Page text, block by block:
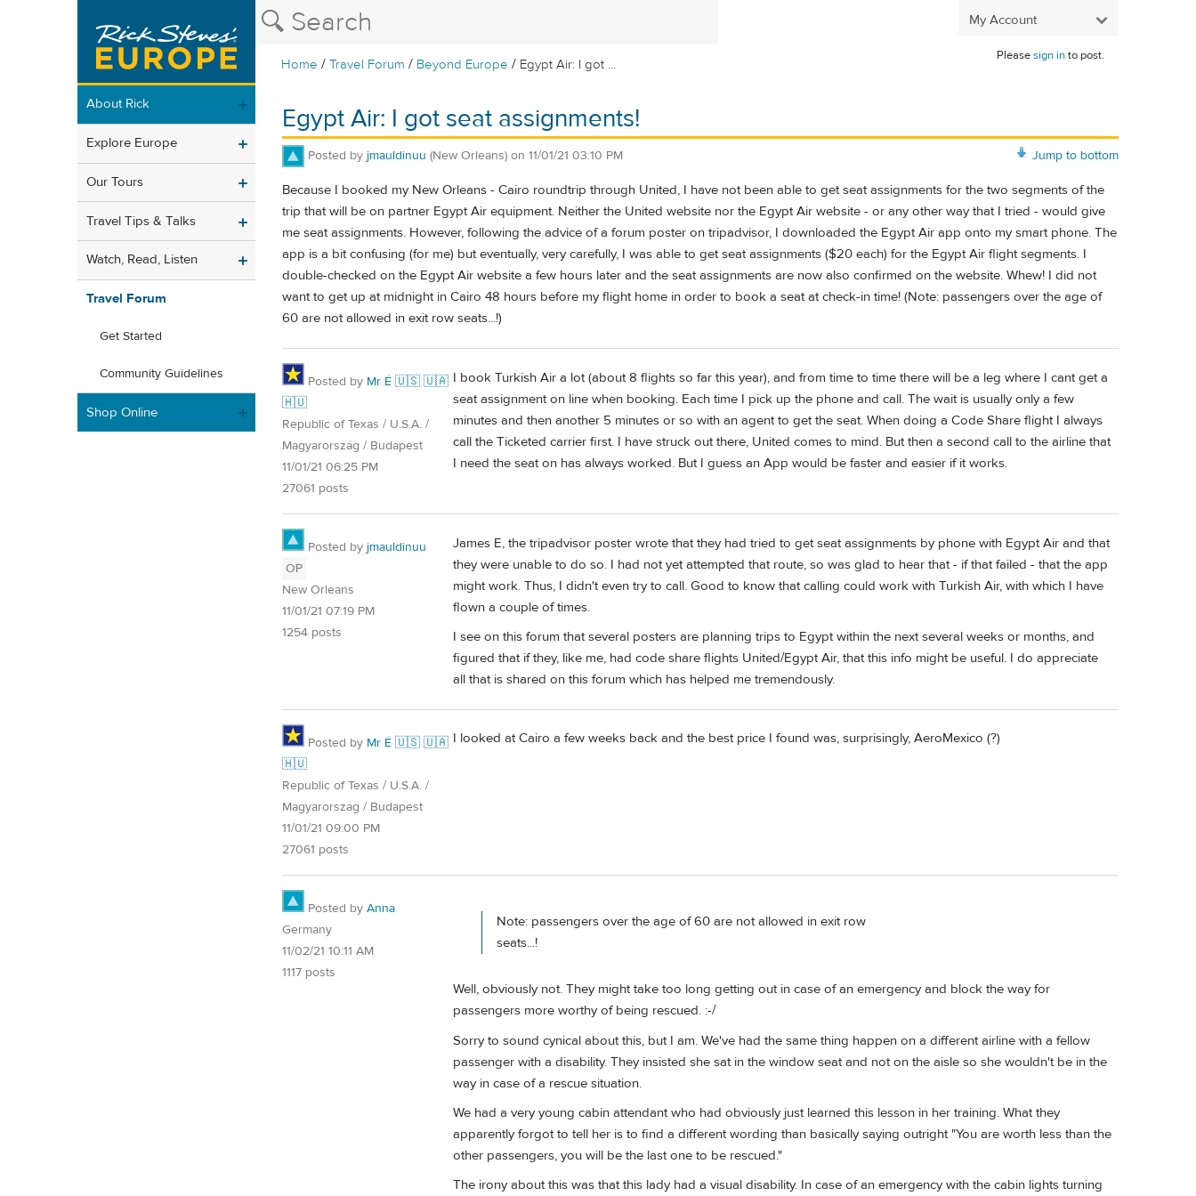
My Account
Home /Travel Forum / Beyond Europe / Egypt Air: I got ...
Pleasesign into post.
About Rick
Explore Europe
Our Tours
Travel Tips & Talks
Watch, Read, Listen
Travel Forum
Get Started
Community Guidelines
Shop Online
Egypt Air: I got seat assignments!
Jump to bottom
Posted by jmauldinuu (New Orleans) on 11/01/21 03:10 PM
Because I booked my New Orleans - Cairo roundtrip through United, I have not been able to get seat assignments for the two segments of the
trip that will be on partner Egypt Air equipment. Neither the United website nor the Egypt Air website - or any other way that I tried - would give
me seat assignments. However, following the advice of a forum poster on tripadvisor, I downloaded the Egypt Air app onto my smart phone. The
app is a bit confusing (for me) but eventually, very carefully, I was able to get seat assignments ($20 each) for the Egypt Air flight segments. I
double-checked on the Egypt Air website a few hours later and the seat assignments are now also confirmed on the website. Whew! I did not
want to get up at midnight in Cairo 48 hours before my flight home in order to book a seat at check-in time! (Note: passengers over the age of
60 are not allowed in exit row seats...!)
Posted by Mr É 🇺🇸 🇺🇦
🇭🇺
Republic of Texas / U.S.A. /
Magyarország / Budapest
11/01/21 06:25 PM
27061 posts
I book Turkish Air a lot (about 8 flights so far this year), and from time to time there will be a leg where I cant get a
seat assignment on line when booking. Each time I pick up the phone and call. The wait is usually only a few
minutes and then another 5 minutes or so with an agent to get the seat. When doing a Code Share flight I always
call the Ticketed carrier first. I have struck out there, United comes to mind. But then a second call to the airline that
I need the seat on has always worked. But I guess an App would be faster and easier if it works.
Posted by jmauldinuu
OP
New Orleans
11/01/21 07:19 PM
1254 posts
James E, the tripadvisor poster wrote that they had tried to get seat assignments by phone with Egypt Air and that
they were unable to do so. I had not yet attempted that route, so was glad to hear that - if that failed - that the app
might work. Thus, I didn't even try to call. Good to know that calling could work with Turkish Air, with which I have
flown a couple of times.
I see on this forum that several posters are planning trips to Egypt within the next several weeks or months, and
figured that if they, like me, had code share flights United/Egypt Air, that this info might be useful. I do appreciate
all that is shared on this forum which has helped me tremendously.
Posted by Mr É 🇺🇸 🇺🇦
🇭🇺
Republic of Texas / U.S.A. /
Magyarország / Budapest
11/01/21 09:00 PM
27061 posts
I looked at Cairo a few weeks back and the best price I found was, surprisingly, AeroMexico (?)
Posted by Anna
Germany
11/02/21 10:11 AM
1117 posts
Note: passengers over the age of 60 are not allowed in exit row
seats...!
Well, obviously not. They might take too long getting out in case of an emergency and block the way for
passengers more worthy of being rescued. :-/
Sorry to sound cynical about this, but I am. We've had the same thing happen on a different airline with a fellow
passenger with a disability. They insisted she sat in the window seat and not on the aisle so she wouldn't be in the
way in case of a rescue situation.
We had a very young cabin attendant who had obviously just learned this lesson in her training. What they
apparently forgot to tell her is to find a different wording than basically saying outright "You are worth less than the
other passengers, you will be the last one to be rescued."
The irony about this was that this lady had a visual disability. In case of an emergency with the cabin lights turning